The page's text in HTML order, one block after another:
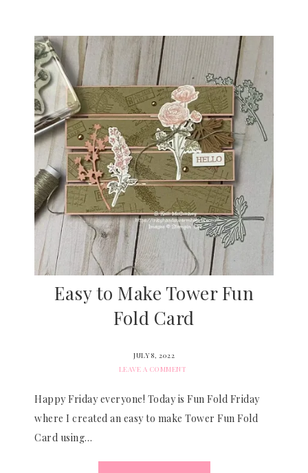
Easy to Make Tower Fun
Fold Card
JULY 8, 2022
LEAVE A COMMENT
Happy Friday everyone! Today is Fun Fold Friday
where I created an easy to make Tower Fun Fold
Card using…